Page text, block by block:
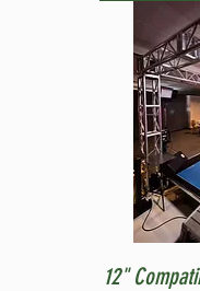
12"